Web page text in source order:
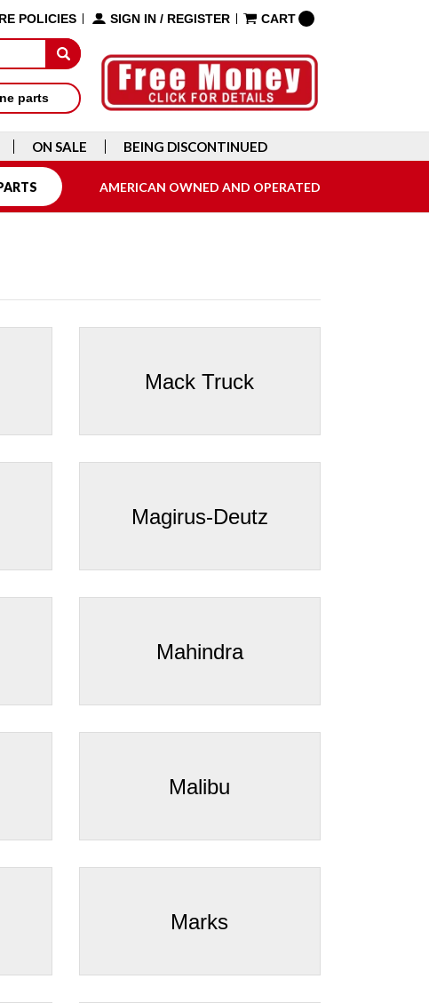
POLICIES SIGN IN / REGISTER CART
parts
ON SALE BEING DISCONTINUED
AMERICAN OWNED AND OPERATED
Mack Truck
Magirus-Deutz
Mahindra
Malibu
Marks